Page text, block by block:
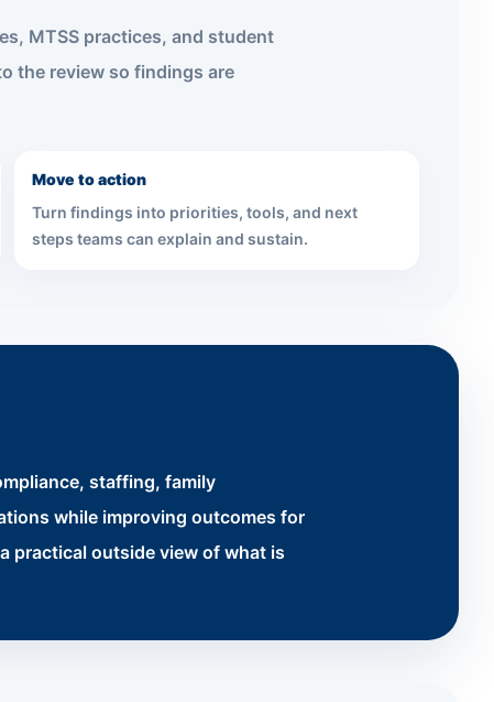
MTSS practices, and student
the review so findings are
Move to action
Turn findings into priorities, tools, and next
steps teams can explain and sustain.
staffing, family
while improving outcomes for
practical outside view of what is